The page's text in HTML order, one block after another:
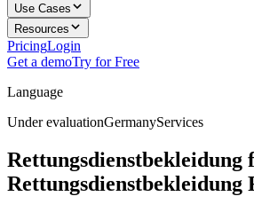
Use Cases
Resources
PricingLogin
Get a demoTry for Free
Language
Under evaluationGermanyServices
Rettungsdienstbekleidung